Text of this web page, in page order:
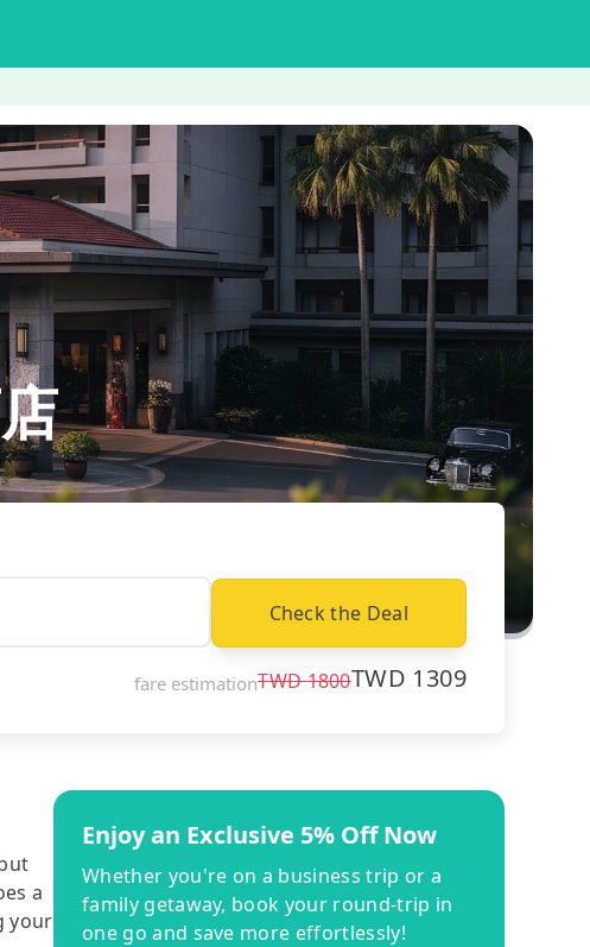
Check the Deal
fare estimationTWD1800TWD 1309
a
your
Enjoy an Exclusive 5% Off Now
Whether you're on a business trip or a
family getaway, book your round-trip in
one go and save more effortlessly!